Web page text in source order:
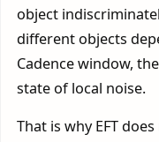
object
different objects
Cadence window,
state of local noise.
That is why EFT